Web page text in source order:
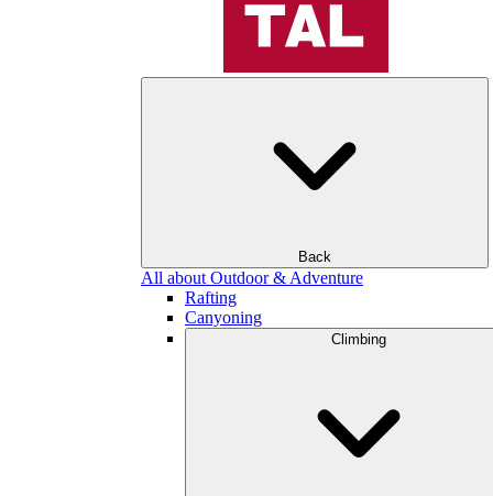
Back
All about Outdoor & Adventure
Rafting
Canyoning
Climbing